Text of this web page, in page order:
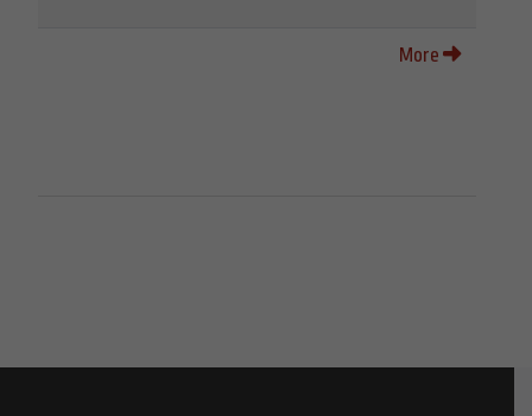
More